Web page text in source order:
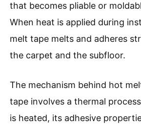
that becomes pliable or
When heat is applied during
melt tape melts and adheres
the carpet and the subfloor.
The mechanism behind hot
tape involves a thermal
is heated, its adhesive